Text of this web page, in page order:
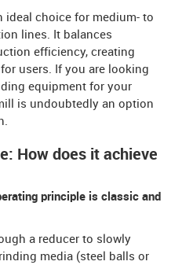
ideal choice for medium- to
lines. It balances
efficiency, creating
users. If you are looking
equipment for your
is undoubtedly an option
How does it achieve
principle is classic and
a reducer to slowly
media (steel balls or